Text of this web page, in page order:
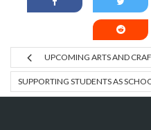
UPCOMING ARTS AND
SUPPORTING STUDENTS AS